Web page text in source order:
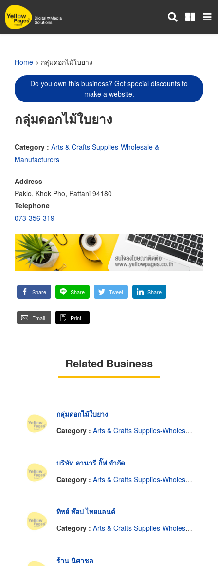
Skip
to
main
Home > กลุ่มดอกไม้ใบยาง
Do you own this business? Get special discounts to
make a website.
กลุ่มดอกไม้ใบยาง
Category : Arts & Crafts Supplies-Wholesale &
Manufacturers
Address
Paklo, Khok Pho, Pattani 94180
Telephone
073-356-319
Share Share Tweet Share
Email Print
Related Business
กลุ่มดอกไม้ใบยาง
Category : Arts & Crafts Supplies-Wholesale & Manufacturers
บริษัท คานารี กิ๊ฟ จำกัด
Category : Arts & Crafts Supplies-Wholesale & Manufacturers
ทิพย์ ท๊อป ไทยแลนด์
Category : Arts & Crafts Supplies-Wholesale & Manufacturers
ร้าน นิศาชล